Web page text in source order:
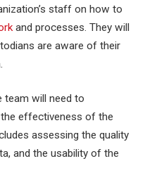
staff on how to
and processes. They will
are aware of their
team will need to
effectiveness of the
assessing the quality
and the usability of the